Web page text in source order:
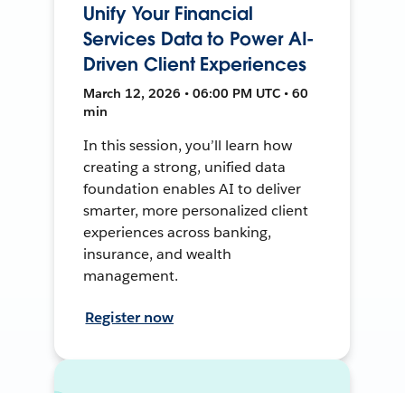
Unify Your Financial
Services Data to Power AI-
Driven Client Experiences
March 12, 2026 • 06:00 PM UTC • 60
min
In this session, you’ll learn how
creating a strong, unified data
foundation enables AI to deliver
smarter, more personalized client
experiences across banking,
insurance, and wealth
management.
Register now